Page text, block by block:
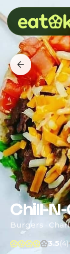
Chill-
Burgers ·
3.5(4)